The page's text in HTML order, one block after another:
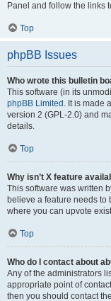
Panel and follow the links
Top
phpBB Issues
Who wrote this bulletin
This software (in its
phpBB Limited . It is made
version 2 (GPL-2.0) and
details.
Top
Why isn’t X feature
This software was written
believe a feature needs to
where you can upvote
Top
Who do I contact about
Any of the administrators
appropriate point of
then you should contact